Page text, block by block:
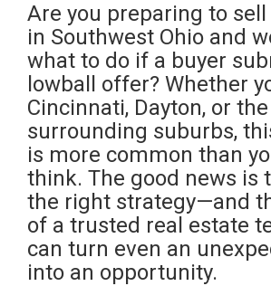
Are you preparing to
in Southwest Ohio and
what to do if a buyer
lowball offer? Whether
Cincinnati, Dayton, or the
surrounding suburbs,
is more common than
think. The good news is
the right strategy—and
of a trusted real estate
can turn even an
into an opportunity.